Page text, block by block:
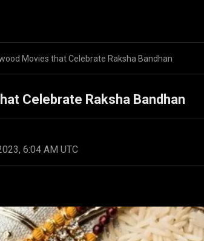
Movies that Celebrate Raksha Bandhan
Celebrate Raksha Bandhan
6:04 AM UTC